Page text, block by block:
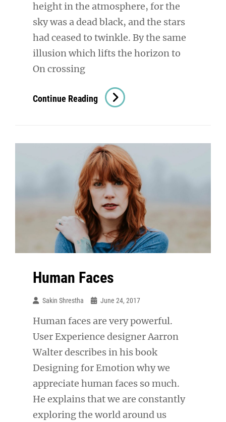
height in the atmosphere, for the
sky was a dead black, and the stars
had ceased to twinkle. By the same
illusion which lifts the horizon to
On crossing
Continue Reading Time
Human Faces
Sakin Shrestha June 24, 2017
Human faces are very powerful.
User Experience designer Aarron
Walter describes in his book
Designing for Emotion why we
appreciate human faces so much.
He explains that we are constantly
exploring the world around us